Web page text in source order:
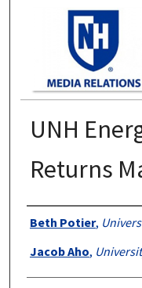
UNH
Returns
Authors
Beth Potier,
Jacob Aho,